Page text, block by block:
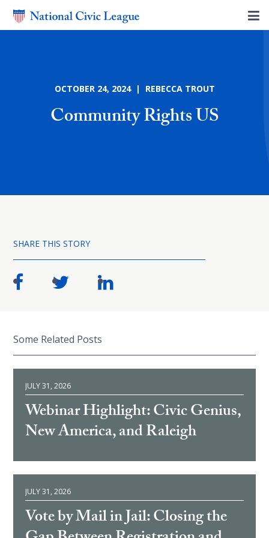
OCTOBER 24, 2024 | REBECCA TROUT
Community Rights US
SHARE THIS STORY
Some Related Posts
JULY 31, 2026
Webinar Highlight: Civic Genius,
New America, and Raleigh
JULY 31, 2026
Vote by Mail in Jail: Closing the